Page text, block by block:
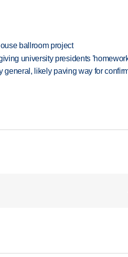
ballroom project
university presidents
general, likely paving way for